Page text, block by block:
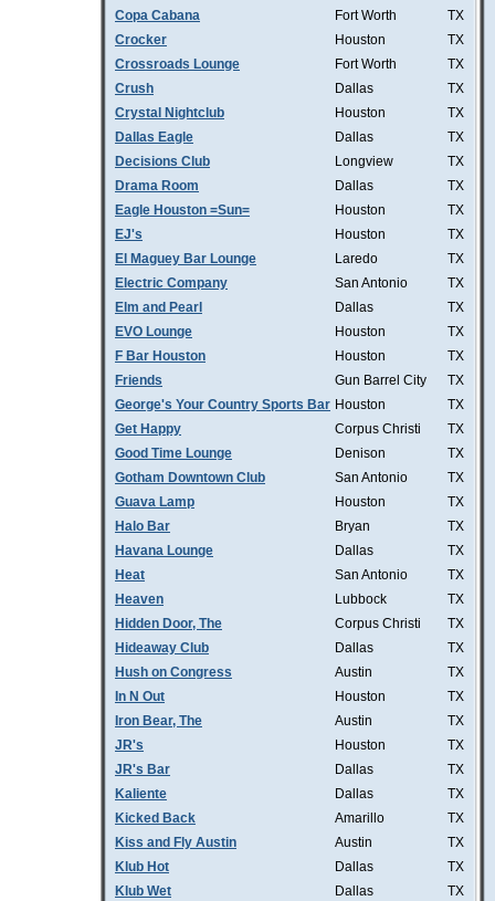
Copa Cabana
Fort Worth
TX
Crocker
Houston
TX
Crossroads Lounge
Fort Worth
TX
Crush
Dallas
TX
Crystal Nightclub
Houston
TX
Dallas Eagle
Dallas
TX
Decisions Club
Longview
TX
Drama Room
Dallas
TX
Eagle Houston =Sun=
Houston
TX
EJ's
Houston
TX
El Maguey Bar Lounge
Laredo
TX
Electric Company
San Antonio
TX
Elm and Pearl
Dallas
TX
EVO Lounge
Houston
TX
F Bar Houston
Houston
TX
Friends
Gun Barrel City
TX
George's Your Country Sports Bar Houston
TX
Get Happy
Corpus Christi
TX
Good Time Lounge
Denison
TX
Gotham Downtown Club
San Antonio
TX
Guava Lamp
Houston
TX
Halo Bar
Bryan
TX
Havana Lounge
Dallas
TX
Heat
San Antonio
TX
Heaven
Lubbock
TX
Hidden Door, The
Corpus Christi
TX
Hideaway Club
Dallas
TX
Hush on Congress
Austin
TX
In N Out
Houston
TX
Iron Bear, The
Austin
TX
JR's
Houston
TX
JR's Bar
Dallas
TX
Kaliente
Dallas
TX
Kicked Back
Amarillo
TX
Kiss and Fly Austin
Austin
TX
Klub Hot
Dallas
TX
Klub Wet
Dallas
TX